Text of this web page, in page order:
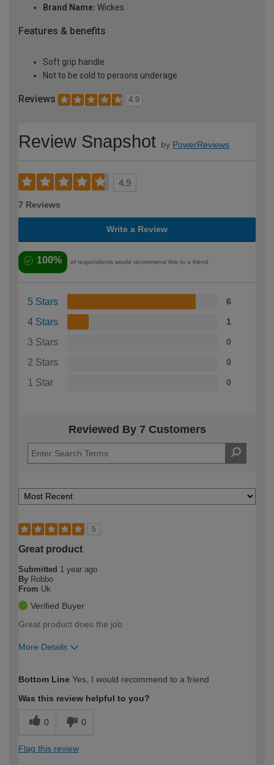
Brand Name: Wickes
Features & benefits
Soft grip handle
Not to be sold to persons underage
Reviews 4.9
Review Snapshot by PowerReviews
4.9
7 Reviews
Write a Review
100% of respondents would recommend this to a friend
5 Stars 6
4 Stars 1
3 Stars 0
2 Stars 0
1 Star 0
Reviewed By 7 Customers
5
Great product
Submitted 1 year ago
By Robbo
From Uk
Verified Buyer
Great product does the job
More Details
expertise?
Bottom Line Yes, I would recommend to a friend
Was this review helpful to you?
0 0
Flag this review